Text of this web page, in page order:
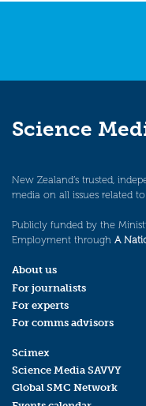
Science
New Zealand’s trusted,
media on all issues related
Publicly funded by the
Employment through A
About us
For journalists
For experts
For comms advisors
Scimex
Science Media SAVVY
Global SMC Network